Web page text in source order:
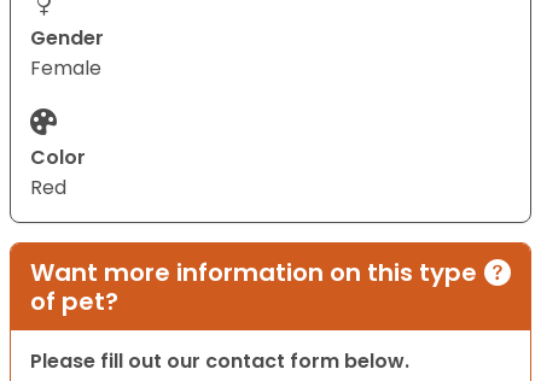
Gender
Female
Color
Red
Want more information on this type
of pet?
Please fill out our contact form below.